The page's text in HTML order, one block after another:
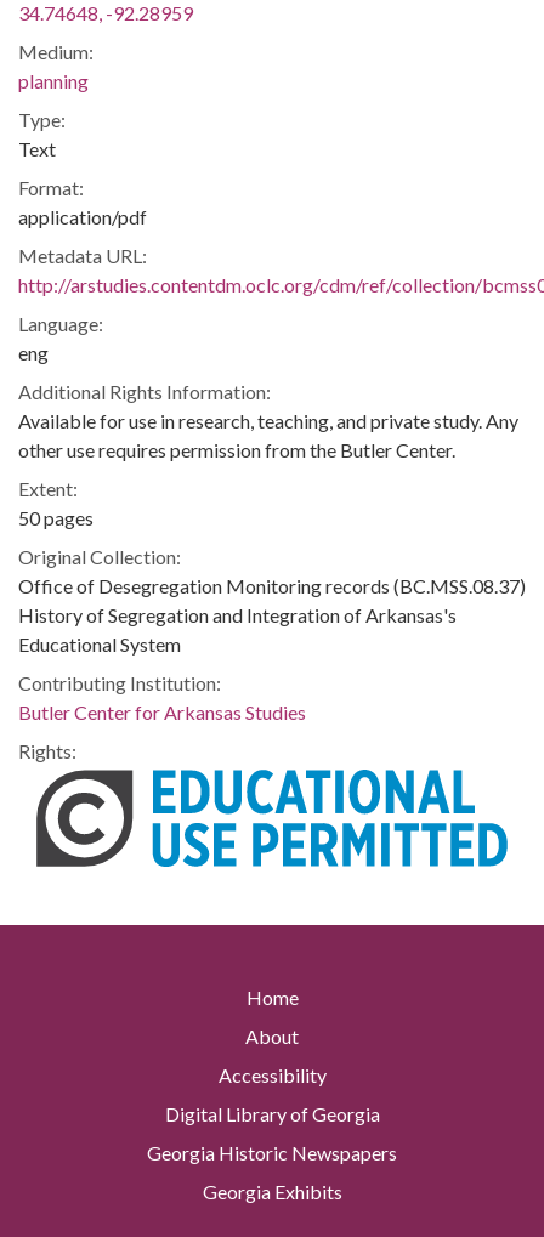
34.74648, -92.28959
Medium:
planning
Type:
Text
Format:
application/pdf
Metadata URL:
http://arstudies.contentdm.oclc.org/cdm/ref/collection/
Language:
eng
Additional Rights Information:
Available for use in research, teaching, and private study. Any
other use requires permission from the Butler Center.
Extent:
50 pages
Original Collection:
Office of Desegregation Monitoring records (BC.MSS.08.37)
History of Segregation and Integration of Arkansas's
Educational System
Contributing Institution:
Butler Center for Arkansas Studies
Rights:
Home
About
Accessibility
Digital Library of Georgia
Georgia Historic Newspapers
Georgia Exhibits